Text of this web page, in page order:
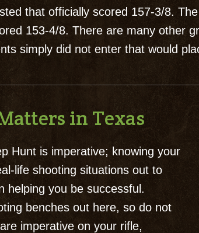
that officially scored 157-3/8.
153-4/8. There are many other
simply did not enter that would
in Texas
Hunt is imperative; knowing your
life shooting situations out to
helping you be successful.
benches out here, so do not
imperative on your rifle,